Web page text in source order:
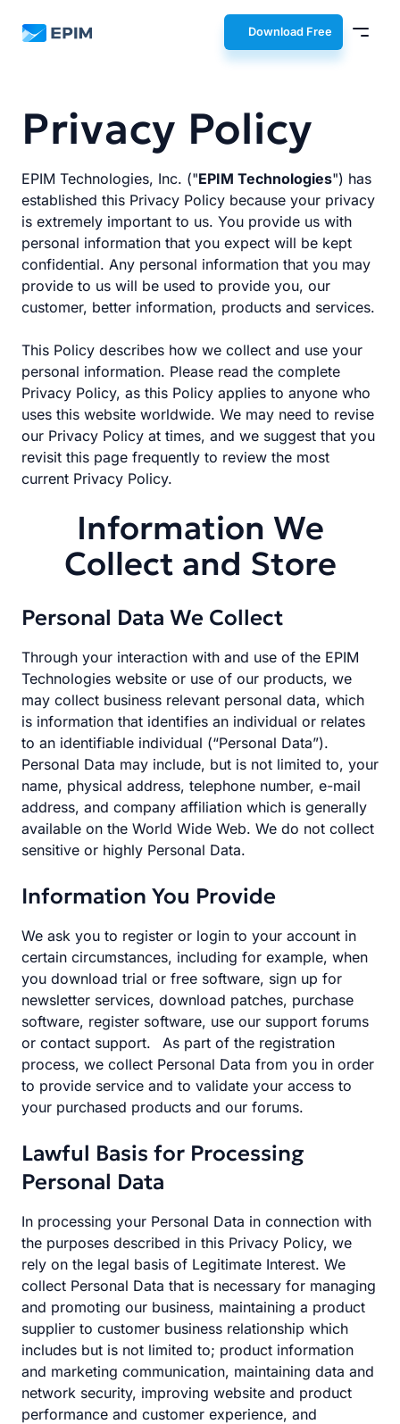
EPIM Download Free
Privacy Policy
EPIM Technologies, Inc. ("EPIM Technologies") has
established this Privacy Policy because your privacy
is extremely important to us. You provide us with
personal information that you expect will be kept
confidential. Any personal information that you may
provide to us will be used to provide you, our
customer, better information, products and services.
This Policy describes how we collect and use your
personal information. Please read the complete
Privacy Policy, as this Policy applies to anyone who
uses this website worldwide. We may need to revise
our Privacy Policy at times, and we suggest that you
revisit this page frequently to review the most
current Privacy Policy.
Information We
Collect and Store
Personal Data We Collect
Through your interaction with and use of the EPIM
Technologies website or use of our products, we
may collect business relevant personal data, which
is information that identifies an individual or relates
to an identifiable individual (“Personal Data”).
Personal Data may include, but is not limited to, your
name, physical address, telephone number, e-mail
address, and company affiliation which is generally
available on the World Wide Web. We do not collect
sensitive or highly Personal Data.
Information You Provide
We ask you to register or login to your account in
certain circumstances, including for example, when
you download trial or free software, sign up for
newsletter services, download patches, purchase
software, register software, use our support forums
or contact support. As part of the registration
process, we collect Personal Data from you in order
to provide service and to validate your access to
your purchased products and our forums.
Lawful Basis for Processing
Personal Data
In processing your Personal Data in connection with
the purposes described in this Privacy Policy, we
rely on the legal basis of Legitimate Interest. We
collect Personal Data that is necessary for managing
and promoting our business, maintaining a product
supplier to customer business relationship which
includes but is not limited to; product information
and marketing communication, maintaining data and
network security, improving website and product
performance and customer experience, and